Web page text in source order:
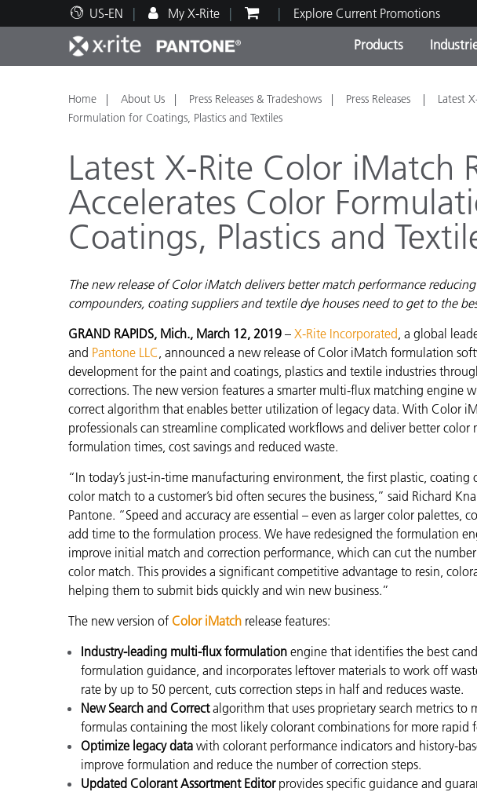
US-EN My X-Rite Explore Current Promotions
Products
Top Products Product Categories
Print and Packaging
Automotive
Plastics
Paint and Coatings
Textiles
Cosmetic Manufacturers
Technical Support Service and Maintenance
Educational Resources Training
Brand Experience Center
Home About Us Press Releases & Tradeshows Press Releases
Latest
Formulation for Coatings, Plastics and Textiles
Latest X-Rite Color iMatch
Accelerates Color
Coatings, Plastics and
The new release of Color iMatch delivers better match performance
compounders, coating suppliers and textile dye houses need to get to the
GRAND RAPIDS, Mich., March 12, 2019 – X-Rite Incorporated, a global
and Pantone LLC, announced a new release of Color iMatch formulation
development for the paint and coatings, plastics and textile industries
corrections. The new version features a smarter multi-flux matching engine
correct algorithm that enables better utilization of legacy data. With Color
professionals can streamline complicated workflows and deliver better color
formulation times, cost savings and reduced waste.
“In today’s just-in-time manufacturing environment, the first plastic,
color match to a customer’s bid often secures the business,” said Richard
Pantone. “Speed and accuracy are essential – even as larger color palettes,
add time to the formulation process. We have redesigned the formulation
improve initial match and correction performance, which can cut the
color match. This provides a significant competitive advantage to resin,
helping them to submit bids quickly and win new business.”
The new version of Color iMatch release features:
Industry-leading multi-flux formulation engine that identifies the best
formulation guidance, and incorporates leftover materials to work off
rate by up to 50 percent, cuts correction steps in half and reduces waste.
New Search and Correctalgorithm that uses proprietary search metrics to
formulas containing the most likely colorant combinations for more rapid
Optimize legacy data with colorant performance indicators and history-
improve formulation and reduce the number of correction steps.
Updated Colorant Assortment Editor provides specific guidance and